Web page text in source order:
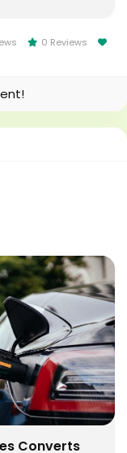
0 Reviews
Converts